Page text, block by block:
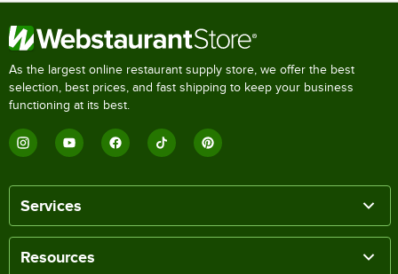
As the largest online restaurant supply store, we offer the best
selection, best prices, and fast shipping to keep your business
functioning at its best.
Services
Resources